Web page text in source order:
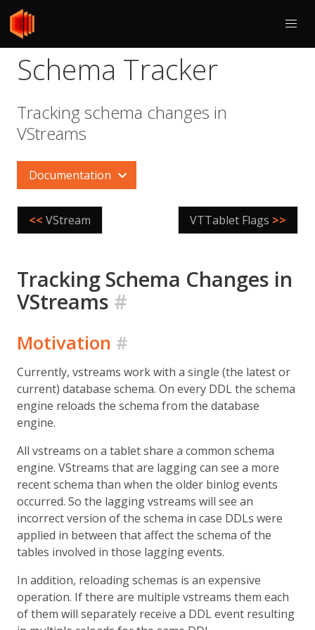
Schema Tracker
Tracking schema changes in
VStreams
Documentation
<< VStream VTTablet Flags >>
Tracking Schema Changes in
VStreams #
Motivation #
Currently, vstreams work with a single (the latest or
current) database schema. On every DDL the schema
engine reloads the schema from the database
engine.
All vstreams on a tablet share a common schema
engine. VStreams that are lagging can see a more
recent schema than when the older binlog events
occurred. So the lagging vstreams will see an
incorrect version of the schema in case DDLs were
applied in between that affect the schema of the
tables involved in those lagging events.
In addition, reloading schemas is an expensive
operation. If there are multiple vstreams them each
of them will separately receive a DDL event resulting